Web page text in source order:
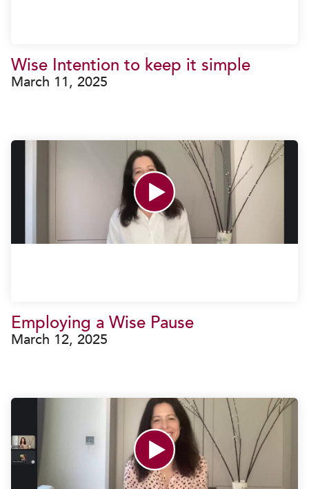
Wise Intention to keep it simple
March 11, 2025
Employing a Wise Pause
March 12, 2025